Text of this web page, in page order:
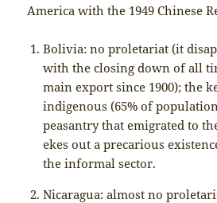
America with the 1949 Chinese
Bolivia: no proletariat (it
with the closing down of all
main export since 1900); the
indigenous (65% of
peasantry that emigrated to
ekes out a precarious
the informal sector.
Nicaragua: almost no